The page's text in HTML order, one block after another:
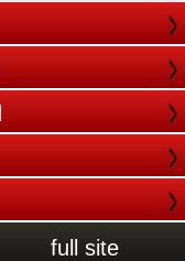
full site